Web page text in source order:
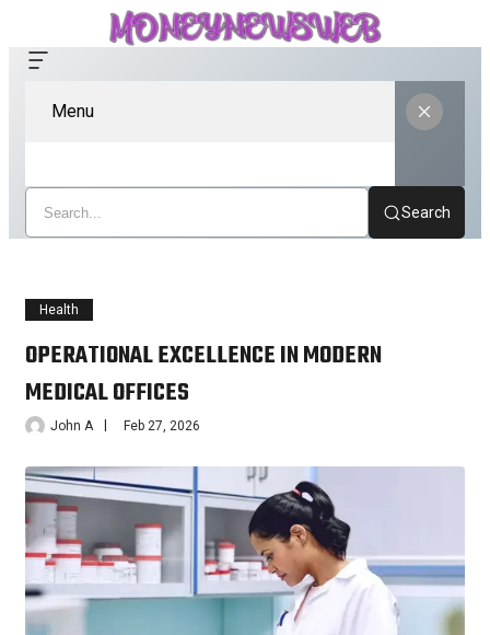
Menu
Search
Health
OPERATIONAL EXCELLENCE IN MODERN
MEDICAL OFFICES
John A Feb 27, 2026